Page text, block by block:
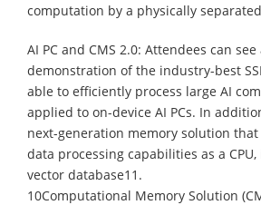
computation by a physically
AI PC and CMS 2.0: Attendees can see
demonstration of the industry-best
able to efficiently process large AI
applied to on-device AI PCs. In
next-generation memory solution
data processing capabilities as a
vector database11.
10Computational Memory Solution